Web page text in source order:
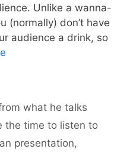
Unlike a wanna-
(normally) don’t have
audience a drink, so
what he talks
the time to listen to
presentation,